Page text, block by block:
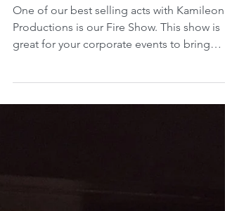
One of our best selling acts with Kamileon
Productions is our Fire Show. This show is
great for your corporate events to bring